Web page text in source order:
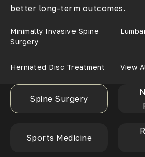
Spine Surgery
Sports Medicine
better long-term outcomes.
Minimally Invasive Spine
Surgery
Herniated Disc Treatment View